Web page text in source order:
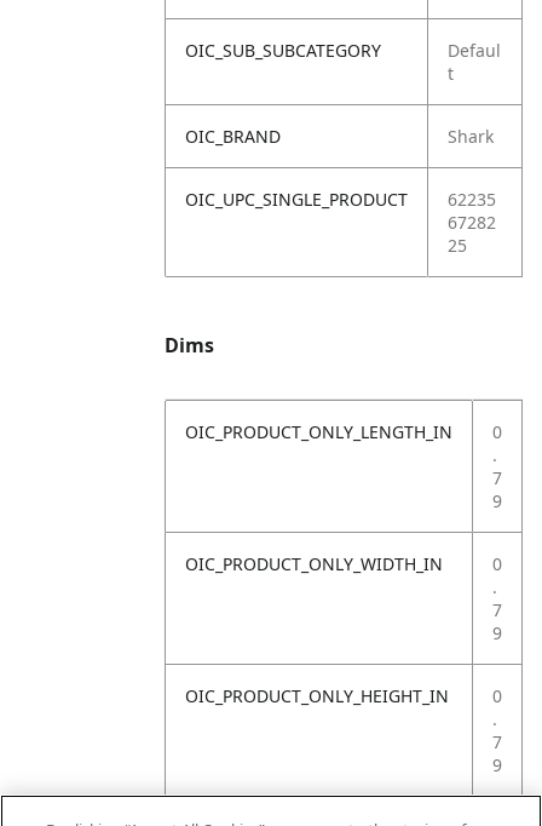
OIC_SUB_SUBCATEGORY
Defaul
t
OIC_BRAND Shark
OIC_UPC_SINGLE_PRODUCT
62235
67282
25
Dims
OIC_PRODUCT_ONLY_LENGTH_IN
0
.
7
9
OIC_PRODUCT_ONLY_WIDTH_IN
0
.
7
9
OIC_PRODUCT_ONLY_HEIGHT_IN
0
.
7
9